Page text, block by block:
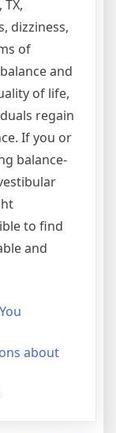
dizziness,
of
and
of life,
regain
If you or
balance-
to find
and
about